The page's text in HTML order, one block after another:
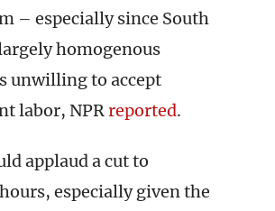
– especially since South
homogenous
unwilling to accept
labor, NPRreported.
applaud a cut to
especially given the